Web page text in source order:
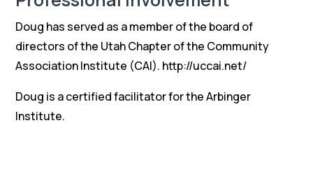
Doug has served as a member of the board of
directors of the Utah Chapter of the Community
Association Institute (CAI). http://uccai.net/
Doug is a certified facilitator for the Arbinger
Institute.